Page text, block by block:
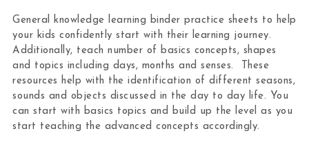
General knowledge learning binder practice sheets to help
your kids confidently start with their learning journey.
Additionally, teach number of basics concepts, shapes
and topics including days, months and senses. These
resources help with the identification of different seasons,
sounds and objects discussed in the day to day life. You
can start with basics topics and build up the level as you
start teaching the advanced concepts accordingly.